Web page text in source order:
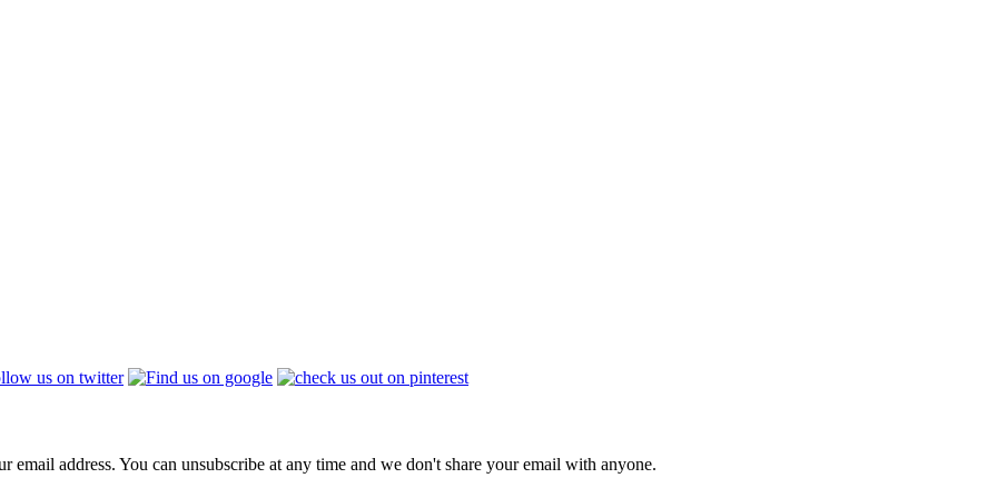
address. You can unsubscribe at any time and we don't share your email with anyone.